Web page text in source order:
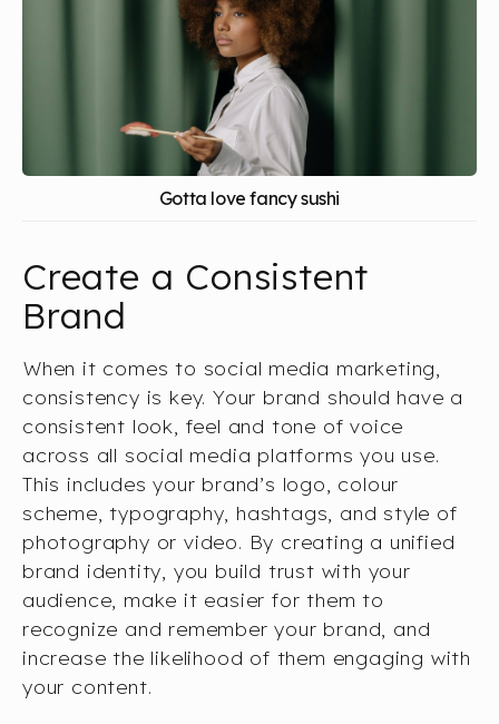
Gotta love fancy sushi
Create a Consistent
Brand
When it comes to social media marketing,
consistency is key. Your brand should have a
consistent look, feel and tone of voice
across all social media platforms you use.
This includes your brand’s logo, colour
scheme, typography, hashtags, and style of
photography or video. By creating a unified
brand identity, you build trust with your
audience, make it easier for them to
recognize and remember your brand, and
increase the likelihood of them engaging with
your content.